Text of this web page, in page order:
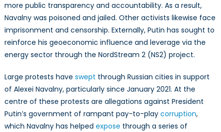
more public transparency and accountability. As a result,
Navalny was poisoned and jailed. Other activists likewise face
imprisonment and censorship. Externally, Putin has sought to
reinforce his geoeconomic influence and leverage via the
energy sector through the NordStream 2 (NS2) project.
Large protests have swept through Russian cities in support
of Alexei Navalny, particularly since January 2021. At the
centre of these protests are allegations against President
Putin’s government of rampant pay-to-play corruption,
which Navalny has helped expose through a series of